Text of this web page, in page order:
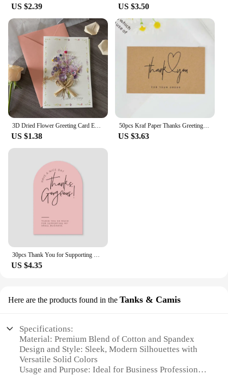
US $2.39 US $3.50
US $1.38
50pcs Kraf Paper Thanks Greeting Cards Thank You For Your Order Business Cards Enterprise Store Business Appreciation Card 5*9cm
US $3.63
30pcs Thank You for Supporting My Small Business Card Thanks Greeting Card Appreciation Cardstock for Sellers Gift Merci Card
US $4.35
Here are the products found in the Tanks & Camis
Specifications:
Material: Premium Blend of Cotton and Spandex
Design and Style: Sleek, Modern Silhouettes with
Versatile Solid Colors
Usage and Purpose: Ideal for Business Professionals